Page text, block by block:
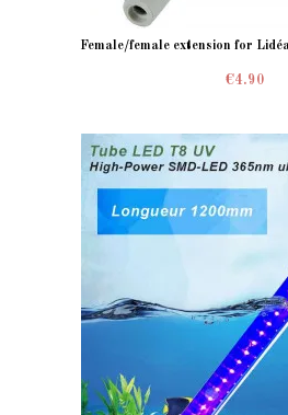
Female/female extension for
€4.90